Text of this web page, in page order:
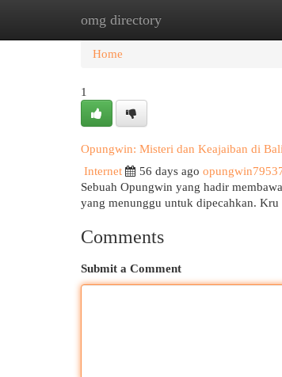
omg directory
Home New Site Listings
Home
1
Opungwin: Misteri dan Keajaiban di
Internet
56 days ago
Sebuah Opungwin yang hadir
yang menunggu untuk dipecahkan.
Comments
Submit a Comment